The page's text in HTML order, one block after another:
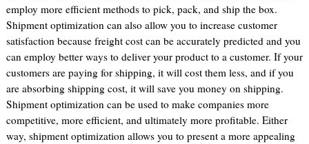
employ more efficient methods to pick, pack, and ship the box.
Shipment optimization can also allow you to increase customer
satisfaction because freight cost can be accurately predicted and you
can employ better ways to deliver your product to a customer. If your
customers are paying for shipping, it will cost them less, and if you
are absorbing shipping cost, it will save you money on shipping.
Shipment optimization can be used to make companies more
competitive, more efficient, and ultimately more profitable. Either
way, shipment optimization allows you to present a more appealing